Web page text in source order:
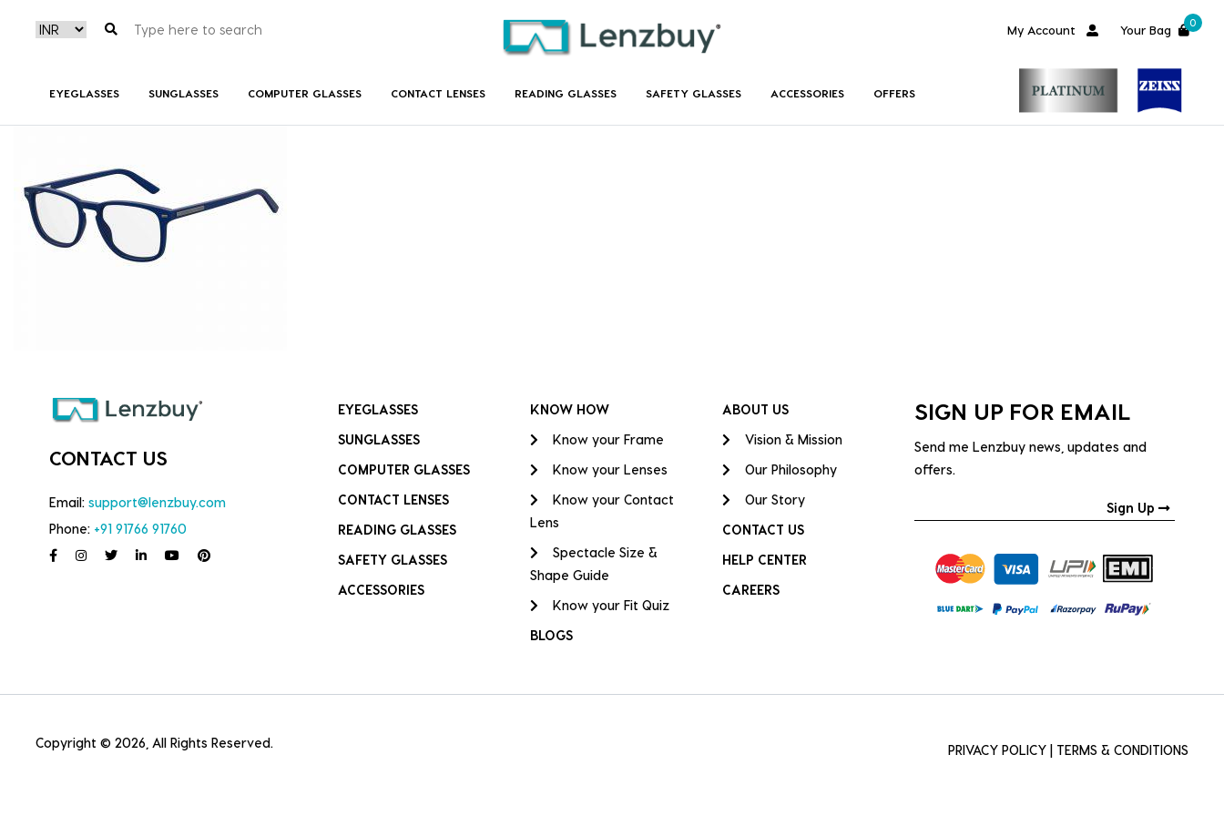
My Account Your Bag
0
EYEGLASSES SUNGLASSES COMPUTER GLASSES CONTACT LENSES READING GLASSES SAFETY GLASSES ACCESSORIES OFFERS
CONTACT US
Email: support@lenzbuy.com
Phone: +91 91766 91760
EYEGLASSES
SUNGLASSES
COMPUTER GLASSES
CONTACT LENSES
READING GLASSES
SAFETY GLASSES
ACCESSORIES
KNOW HOW
Know your Frame
Know your Lenses
Know your Contact
Lens
Spectacle Size &
Shape Guide
Know your Fit Quiz
BLOGS
ABOUT US
Vision & Mission
Our Philosophy
Our Story
CONTACT US
HELP CENTER
CAREERS
SIGN UP FOR EMAIL
Send me Lenzbuy news, updates and
offers.
Sign Up
Copyright © 2026, All Rights Reserved. PRIVACY POLICY TERMS & CONDITIONS